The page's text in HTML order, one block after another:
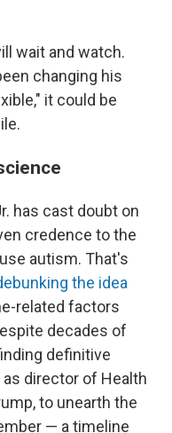
wait and watch.
changing his
it could be
has cast doubt on
credence to the
autism. That's
the idea
related factors
decades of
definitive
director of Health
to unearth the
— a timeline